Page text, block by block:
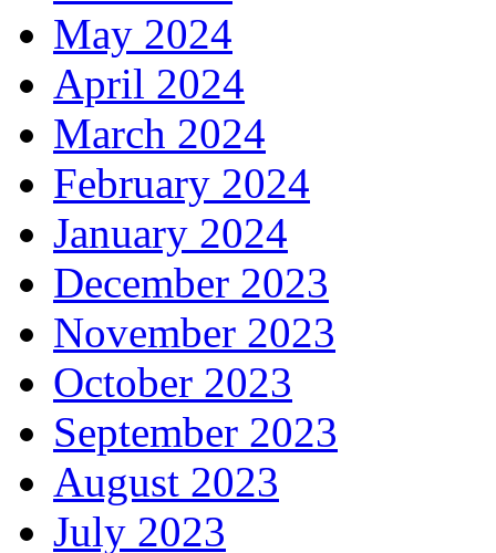
May 2024
April 2024
March 2024
February 2024
January 2024
December 2023
November 2023
October 2023
September 2023
August 2023
July 2023